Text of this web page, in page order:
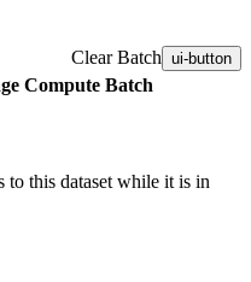
Clear Batch ui-button
Compute Batch
to this dataset while it is in